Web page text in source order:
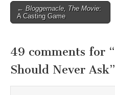
Post
navigation
← Bloggernacle, The Movie:
A Casting Game
49 comments for “
Should Never Ask”